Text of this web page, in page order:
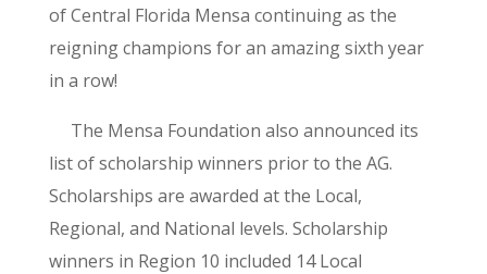
of Central Florida Mensa continuing as the
reigning champions for an amazing sixth year
in a row!
The Mensa Foundation also announced its
list of scholarship winners prior to the AG.
Scholarships are awarded at the Local,
Regional, and National levels. Scholarship
winners in Region 10 included 14 Local